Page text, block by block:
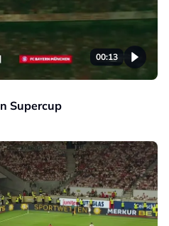
00:13
Supercup